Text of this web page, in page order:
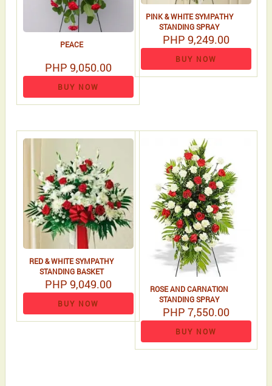
PEACE
PHP 9,050.00
BUY NOW
PINK & WHITE SYMPATHY
STANDING SPRAY
PHP 9,249.00
BUY NOW
RED & WHITE SYMPATHY
STANDING BASKET
PHP 9,049.00
BUY NOW
ROSE AND CARNATION
STANDING SPRAY
PHP 7,550.00
BUY NOW